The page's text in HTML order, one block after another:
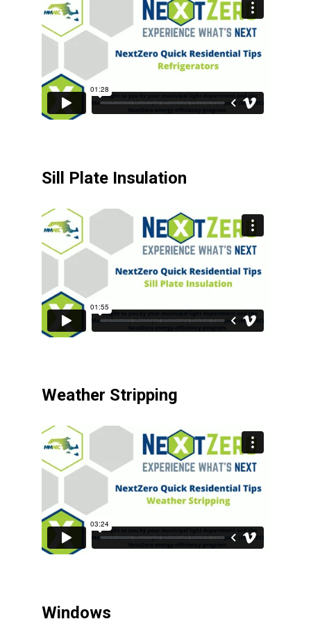
Sill Plate Insulation
Weather Stripping
Windows